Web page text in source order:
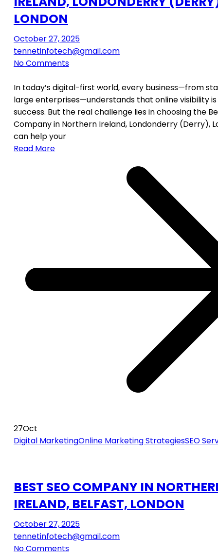
LONDON
October 27, 2025
tennetinfotech@gmail.com
No Comments
In today’s digital-first world, every business—from
large enterprises—understands that online visibility
success. But the real challenge lies in choosing the
Company in Northern Ireland, Londonderry (Derry),
can help your
Read More
27Oct
Digital MarketingOnline Marketing StrategiesSEO
BEST SEO COMPANY IN
IRELAND, BELFAST, LONDON
October 27, 2025
tennetinfotech@gmail.com
No Comments